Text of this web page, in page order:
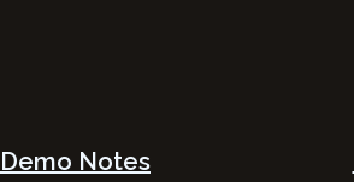
Demo Notes